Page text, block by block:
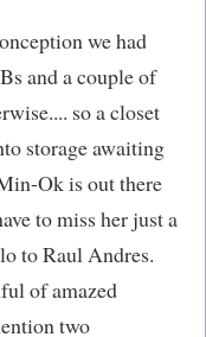
we had
and a couple of
so a closet
storage awaiting
Ok is out there
to miss her just a
to Raul Andres.
of amazed
two